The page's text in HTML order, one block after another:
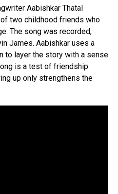
Aabishkar Thatal
of two childhood friends who
The song was recorded,
James. Aabishkar uses a
to layer the story with a sense
is a test of friendship
up only strengthens the